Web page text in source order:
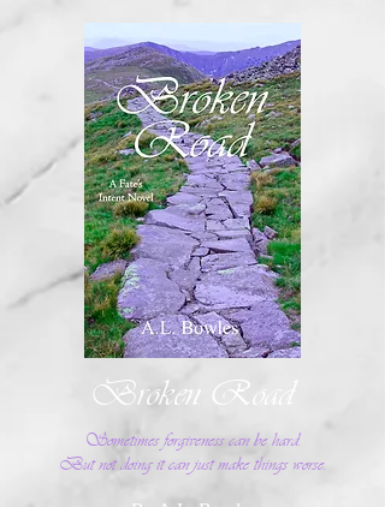
Broken Road
Sometimes forgiveness can be hard.
But not doing it can just make things worse.